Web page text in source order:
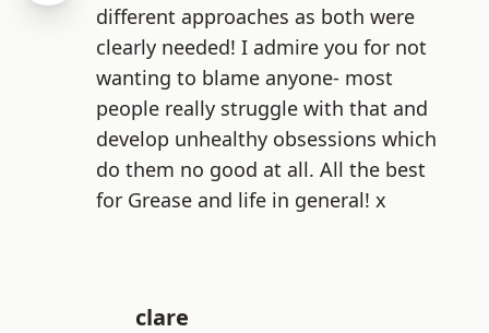
different approaches as both were
clearly needed! I admire you for not
wanting to blame anyone- most
people really struggle with that and
develop unhealthy obsessions which
do them no good at all. All the best
for Grease and life in general! x
clare